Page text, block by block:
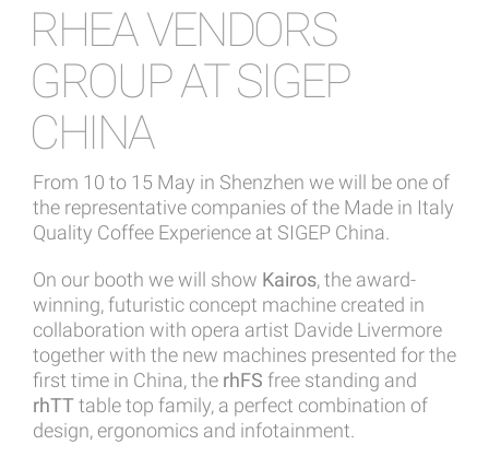
RHEA VENDORS
GROUP AT SIGEP
CHINA
From 10 to 15 May in Shenzhen we will be one of
the representative companies of the Made in Italy
Quality Coffee Experience at SIGEP China.
On our booth we will show Kairos, the award-
winning, futuristic concept machine created in
collaboration with opera artist Davide Livermore
together with the new machines presented for the
first time in China, the rhFS free standing and
rhTTtable top family, a perfect combination of
design, ergonomics and infotainment.